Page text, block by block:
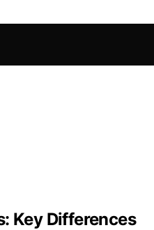
Key Differences